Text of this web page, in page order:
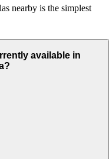
nearby is the simplest
available in